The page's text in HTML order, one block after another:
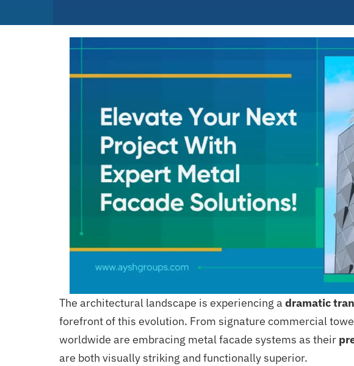
The architectural landscape is experiencing a dramatic
forefront of this evolution. From signature commercial
worldwide are embracing metal facade systems as their
are both visually striking and functionally superior.